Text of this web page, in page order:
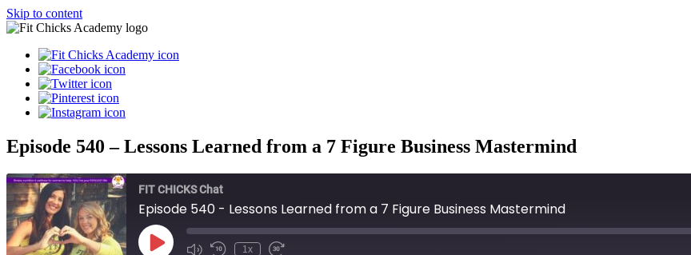
Skip to content
Episode 540 – Lessons Learned from a 7 Figure Business Mastermind
FIT CHICKS Chat
Episode 540 - Lessons Learned from a 7 Figure Business Mastermind
Play
1x